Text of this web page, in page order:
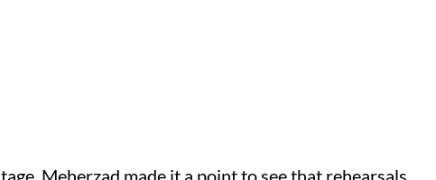
Meherzad made it a point to see that rehearsals